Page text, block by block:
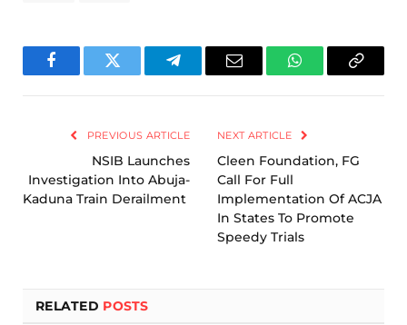
FacebookTwitter TelegramEmail WhatsAppCopy
PREVIOUS ARTICLE
NSIB Launches
Investigation Into Abuja-
Kaduna Train Derailment
NEXT ARTICLE
Cleen Foundation, FG
Call For Full
Implementation Of ACJA
In States To Promote
Speedy Trials
RELATED POSTS